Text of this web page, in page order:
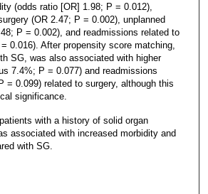
(odds ratio [OR] 1.98; P = 0.012),
(OR 2.47; P = 0.002), unplanned
P = 0.002), and readmissions related to
0.016). After propensity score matching,
SG, was also associated with higher
7.4%; P = 0.077) and readmissions
= 0.099) related to surgery, although this
significance.
with a history of solid organ
associated with increased morbidity and
with SG.